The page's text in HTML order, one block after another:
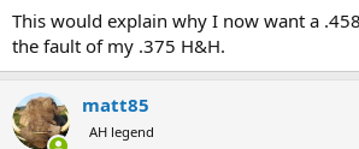
This would explain why I now want a
the fault of my .375 H&H.
matt85
AH legend